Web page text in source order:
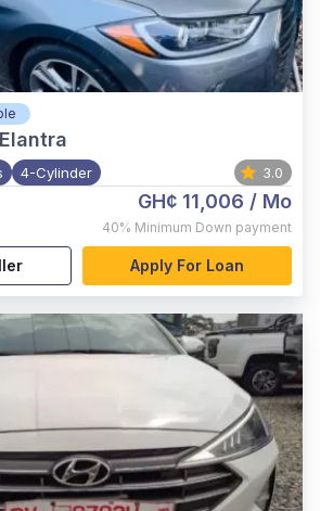
4-Cylinder 3.0
GH¢ 11,006 / Mo
40% Minimum Down payment
Apply For Loan